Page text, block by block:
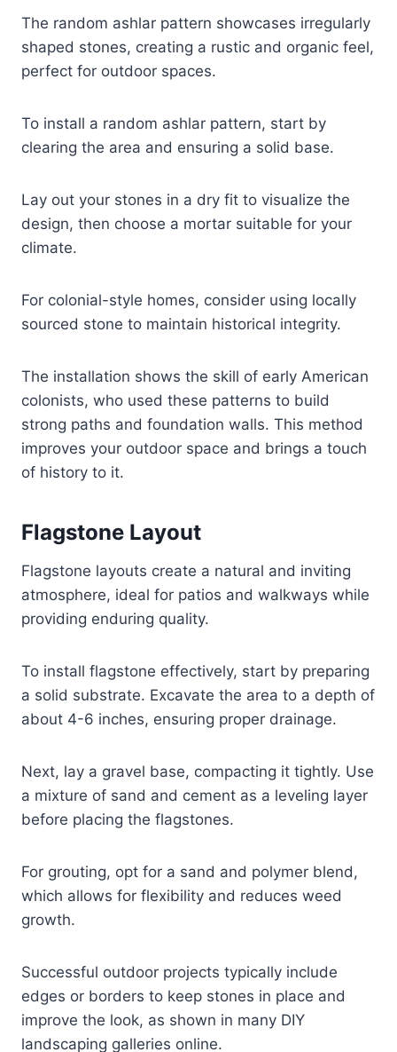
The random ashlar pattern showcases irregularly
shaped stones, creating a rustic and organic feel,
perfect for outdoor spaces.
To install a random ashlar pattern, start by
clearing the area and ensuring a solid base.
Lay out your stones in a dry fit to visualize the
design, then choose a mortar suitable for your
climate.
For colonial-style homes, consider using locally
sourced stone to maintain historical integrity.
The installation shows the skill of early American
colonists, who used these patterns to build
strong paths and foundation walls. This method
improves your outdoor space and brings a touch
of history to it.
Flagstone Layout
Flagstone layouts create a natural and inviting
atmosphere, ideal for patios and walkways while
providing enduring quality.
To install flagstone effectively, start by preparing
a solid substrate. Excavate the area to a depth of
about 4-6 inches, ensuring proper drainage.
Next, lay a gravel base, compacting it tightly. Use
a mixture of sand and cement as a leveling layer
before placing the flagstones.
For grouting, opt for a sand and polymer blend,
which allows for flexibility and reduces weed
growth.
Successful outdoor projects typically include
edges or borders to keep stones in place and
improve the look, as shown in many DIY
landscaping galleries online.